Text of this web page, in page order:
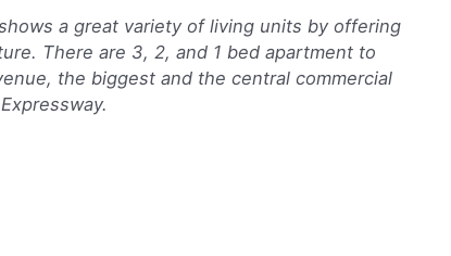
a great variety of living units by offering
There are 3, 2, and 1 bed apartment to
the biggest and the central commercial